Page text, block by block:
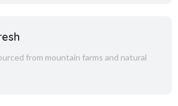
from mountain farms and natural